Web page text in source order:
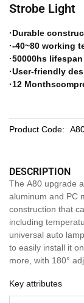
Strobe Light
·Durable
·-40~80 working
·50000hs lifespan
·User-friendly
·12
Product Code:
DESCRIPTION
The A80 upgrade
aluminum and PC
construction that
including
universal auto
to easily install it
more, with 180°
Key attributes